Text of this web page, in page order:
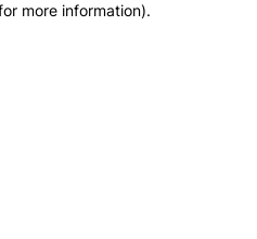
more information).